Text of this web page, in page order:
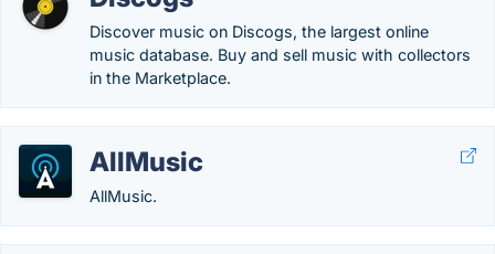
Discover music on Discogs, the largest online
music database. Buy and sell music with collectors
in the Marketplace.
AllMusic
AllMusic.